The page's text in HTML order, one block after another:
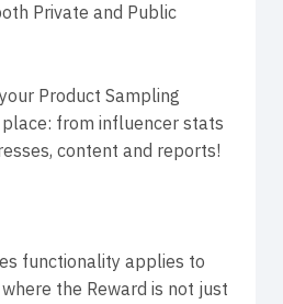
Private and Public
Product Sampling
place: from influencer stats
content and reports!
functionality applies to
the Reward is not just